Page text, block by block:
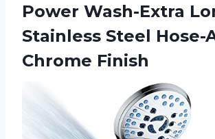
Power Wash-Extra
Stainless Steel Hose-
Chrome Finish